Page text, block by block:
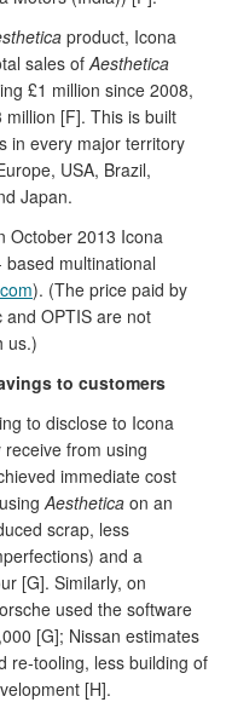
product, Icona
sales of Aesthetica
£1 million since 2008,
[F]. This is built
in every major territory
USA, Brazil,
Japan.
October 2013 Icona
multinational
). (The price paid by
and OPTIS are not
us.)
to customers
to disclose to Icona
from using
immediate cost
Aesthetica on an
scrap, less
and a
[G]. Similarly, on
used the software
[G]; Nissan estimates
re-tooling, less building of
[H].